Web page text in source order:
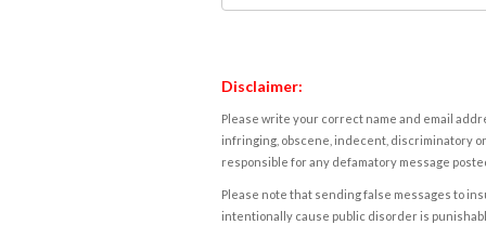
Disclaimer:
Please write your correct name and email
infringing, obscene, indecent, discriminatory
responsible for any defamatory message
Please note that sending false messages to
intentionally cause public disorder is